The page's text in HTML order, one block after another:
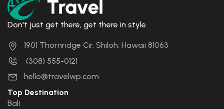
Don't just get there, get there in style.
1901 Thornridge Cir. Shiloh, Hawaii 81063
(308) 555-0121
hello@travelwp.com
Top Destination
Bali